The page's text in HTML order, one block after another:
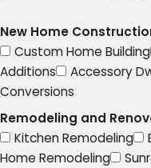
New Home
Custom Home Building
Additions
Accessory
Conversions
Remodeling and
Kitchen Remodeling
Home Remodeling